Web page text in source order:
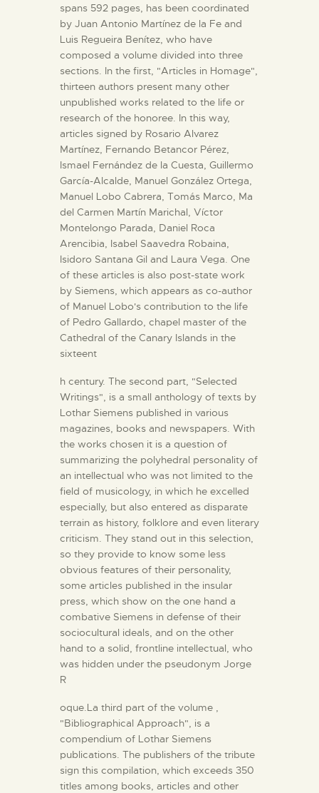
spans 592 pages, has been coordinated
by Juan Antonio Martínez de la Fe and
Luis Regueira Benítez, who have
composed a volume divided into three
sections. In the first, "Articles in Homage",
thirteen authors present many other
unpublished works related to the life or
research of the honoree. In this way,
articles signed by Rosario Alvarez
Martínez, Fernando Betancor Pérez,
Ismael Fernández de la Cuesta, Guillermo
García-Alcalde, Manuel González Ortega,
Manuel Lobo Cabrera, Tomás Marco, Ma
del Carmen Martín Marichal, Víctor
Montelongo Parada, Daniel Roca
Arencibia, Isabel Saavedra Robaina,
Isidoro Santana Gil and Laura Vega. One
of these articles is also post-state work
by Siemens, which appears as co-author
of Manuel Lobo's contribution to the life
of Pedro Gallardo, chapel master of the
Cathedral of the Canary Islands in the
sixteent
h century. The second part, "Selected
Writings", is a small anthology of texts by
Lothar Siemens published in various
magazines, books and newspapers. With
the works chosen it is a question of
summarizing the polyhedral personality of
an intellectual who was not limited to the
field of musicology, in which he excelled
especially, but also entered as disparate
terrain as history, folklore and even literary
criticism. They stand out in this selection,
so they provide to know some less
obvious features of their personality,
some articles published in the insular
press, which show on the one hand a
combative Siemens in defense of their
sociocultural ideals, and on the other
hand to a solid, frontline intellectual, who
was hidden under the pseudonym Jorge
R
oque.La third part of the volume ,
"Bibliographical Approach", is a
compendium of Lothar Siemens
publications. The publishers of the tribute
sign this compilation, which exceeds 350
titles among books, articles and other